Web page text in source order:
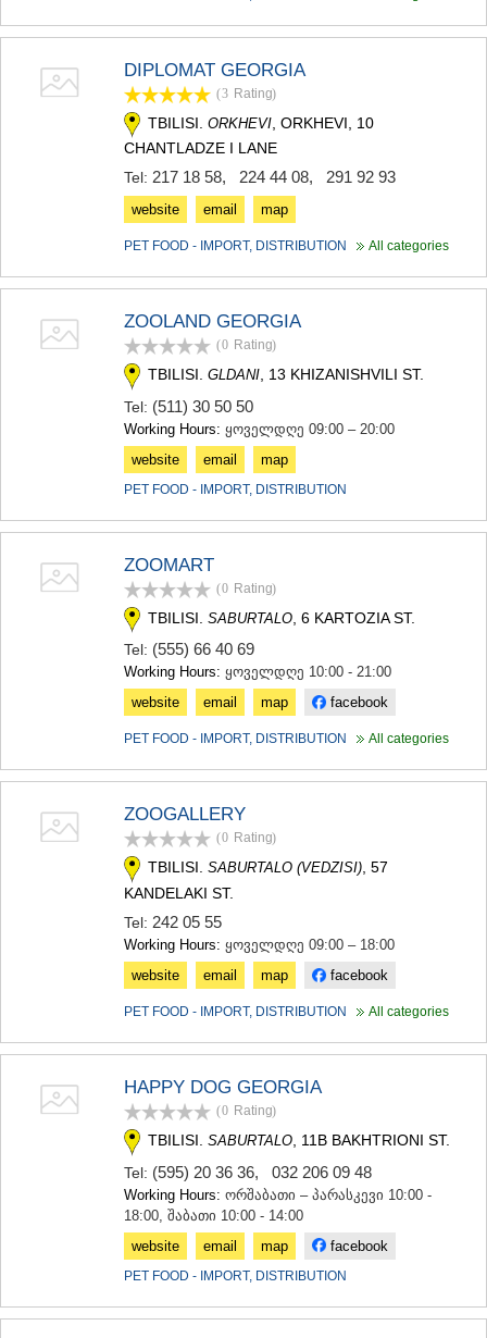
DIPLOMAT GEORGIA
(3 Rating)
TBILISI. ORKHEVI , ORKHEVI, 10
CHANTLADZE I LANE
Tel: 217 18 58, 224 44 08, 291 92 93
website email map
PET FOOD - IMPORT, DISTRIBUTION All categories
ZOOLAND GEORGIA
(0 Rating)
TBILISI. GLDANI, 13 KHIZANISHVILI ST.
Tel: (511) 30 50 50
Working Hours: ყოველდღე 09:00 – 20:00
website
email map
PET FOOD - IMPORT, DISTRIBUTION
ZOOMART
(0 Rating)
TBILISI. SABURTALO , 6 KARTOZIA ST.
Tel: (555) 66 40 69
Working Hours: ყოველდღე 10:00 - 21:00
website
email map facebook
PET FOOD - IMPORT, DISTRIBUTION All categories
ZOOGALLERY
(0 Rating)
TBILISI. SABURTALO (VEDZISI), 57
KANDELAKI ST.
Tel: 242 05 55
Working Hours: ყოველდღე 09:00 – 18:00
website
email map facebook
PET FOOD - IMPORT, DISTRIBUTION All categories
HAPPY DOG GEORGIA
(0 Rating)
TBILISI. SABURTALO , 11B BAKHTRIONI ST.
Tel: (595) 20 36 36, 032 206 09 48
Working Hours: ორშაბათი – პარასკევი 10:00 -
18:00, შაბათი 10:00 - 14:00
website
email map facebook
PET FOOD - IMPORT, DISTRIBUTION